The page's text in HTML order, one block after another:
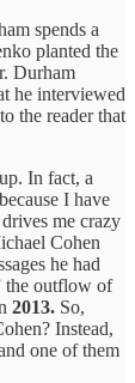
spends a
planted the
Durham
he interviewed
the reader that
In fact, a
I have
me crazy
Cohen
he had
the outflow of
2013. So,
Instead,
one of them